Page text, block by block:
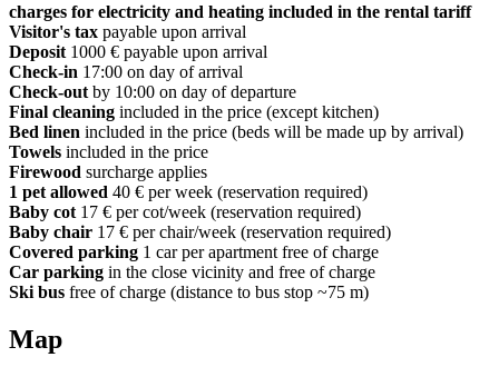
charges for electricity and heating included in the rental tariff
Visitor's tax payable upon arrival
Deposit 1000 € payable upon arrival
Check-in 17:00 on day of arrival
Check-out by 10:00 on day of departure
Final cleaning included in the price (except kitchen)
Bed linen included in the price (beds will be made up by arrival)
Towels included in the price
Firewood surcharge applies
1 pet allowed 40 € per week (reservation required)
Baby cot 17 € per cot/week (reservation required)
Baby chair 17 € per chair/week (reservation required)
Covered parking 1 car per apartment free of charge
Car parking in the close vicinity and free of charge
Ski bus free of charge (distance to bus stop ~75 m)
Map